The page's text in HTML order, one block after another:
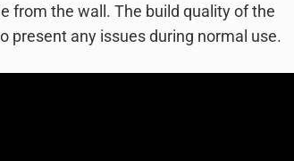
from the wall. The build quality of the
present any issues during normal use.